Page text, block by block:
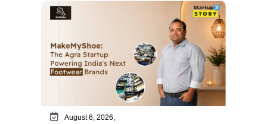
August 6, 2026,